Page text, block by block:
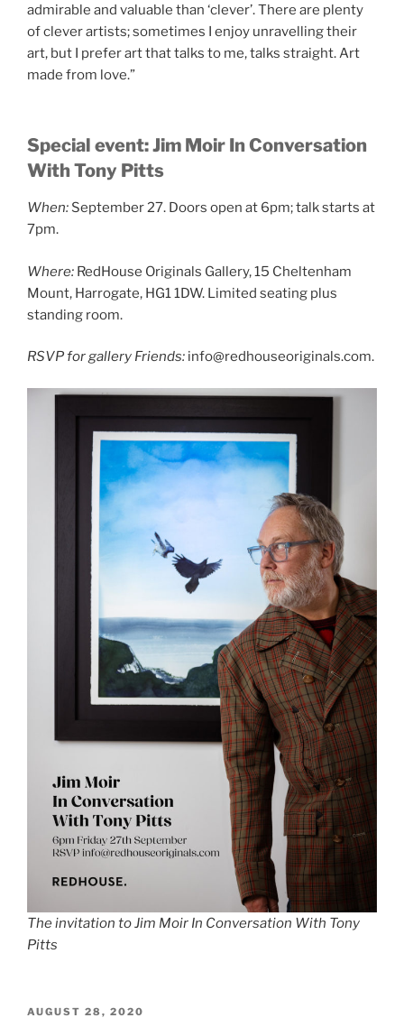
admirable and valuable than ‘clever’. There are plenty
of clever artists; sometimes I enjoy unravelling their
art, but I prefer art that talks to me, talks straight. Art
made from love.”
Special event: Jim Moir In Conversation
With Tony Pitts
When: September 27. Doors open at 6pm; talk starts at
7pm.
Where: RedHouse Originals Gallery, 15 Cheltenham
Mount, Harrogate, HG1 1DW. Limited seating plus
standing room.
RSVP for gallery Friends: info@redhouseoriginals.com.
The invitation to Jim Moir In Conversation With Tony
Pitts
POSTED
AUGUST 28, 2020